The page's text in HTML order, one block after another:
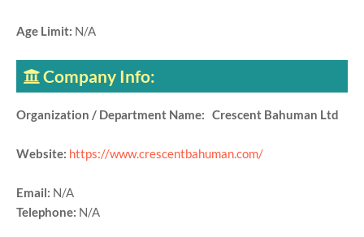
Age Limit: N/A
Company Info:
Organization / Department Name: Crescent Bahuman Ltd
Website: https://www.crescentbahuman.com/
Email: N/A
Telephone: N/A